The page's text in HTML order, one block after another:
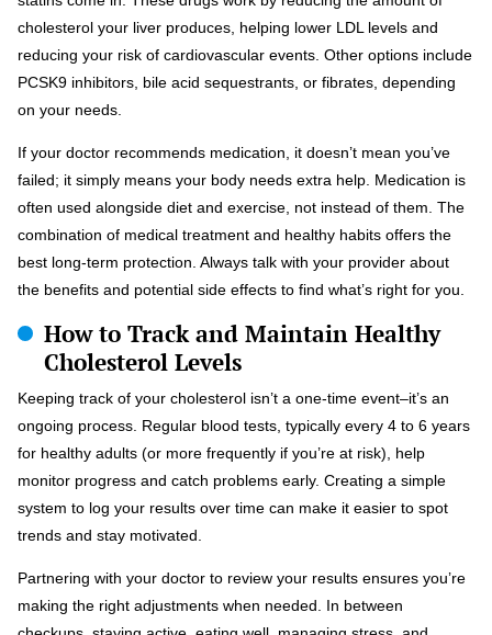
cholesterol your liver produces, helping lower LDL levels and
reducing your risk of cardiovascular events. Other options include
PCSK9 inhibitors, bile acid sequestrants, or fibrates, depending
on your needs.
If your doctor recommends medication, it doesn’t mean you’ve
failed; it simply means your body needs extra help. Medication is
often used alongside diet and exercise, not instead of them. The
combination of medical treatment and healthy habits offers the
best long-term protection. Always talk with your provider about
the benefits and potential side effects to find what’s right for you.
How to Track and Maintain Healthy
Cholesterol Levels
Keeping track of your cholesterol isn’t a one-time event–it’s an
ongoing process. Regular blood tests, typically every 4 to 6 years
for healthy adults (or more frequently if you’re at risk), help
monitor progress and catch problems early. Creating a simple
system to log your results over time can make it easier to spot
trends and stay motivated.
Partnering with your doctor to review your results ensures you’re
making the right adjustments when needed. In between